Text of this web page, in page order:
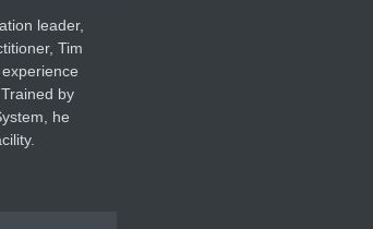
leader,
Tim
by
he